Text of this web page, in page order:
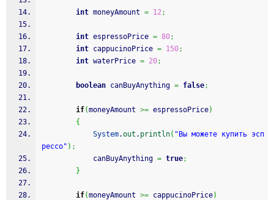
int moneyAmount = 12;
int espressoPrice = 80;
int cappucinoPrice = 150;
int waterPrice = 20;
boolean canBuyAnything = false;
if(moneyAmount >= espressoPrice)
{
System.out . println( "Вы можете купить эсп
рессо" ) ;
			canBuyAnything
= true;
}
if(moneyAmount >= cappucinoPrice)